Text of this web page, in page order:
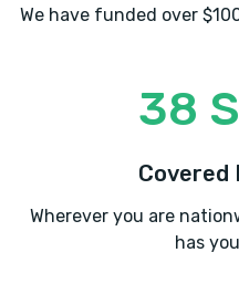
We have funded over
38
Covered
Wherever you are
has